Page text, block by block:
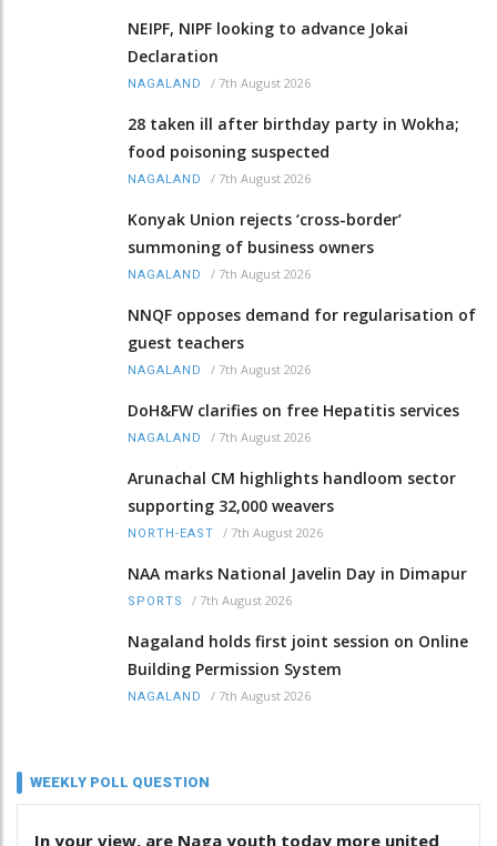
NEIPF, NIPF looking to advance Jokai
Declaration
NAGALAND / 7th August 2026
28 taken ill after birthday party in Wokha;
food poisoning suspected
NAGALAND / 7th August 2026
Konyak Union rejects ‘cross-border’
summoning of business owners
NAGALAND / 7th August 2026
NNQF opposes demand for regularisation of
guest teachers
NAGALAND / 7th August 2026
DoH&FW clarifies on free Hepatitis services
NAGALAND / 7th August 2026
Arunachal CM highlights handloom sector
supporting 32,000 weavers
NORTH-EAST / 7th August 2026
NAA marks National Javelin Day in Dimapur
SPORTS / 7th August 2026
Nagaland holds first joint session on Online
Building Permission System
NAGALAND / 7th August 2026
WEEKLY POLL QUESTION
In your view, are Naga youth today more united